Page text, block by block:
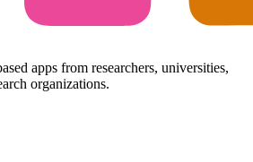
apps from researchers, universities,
organizations.